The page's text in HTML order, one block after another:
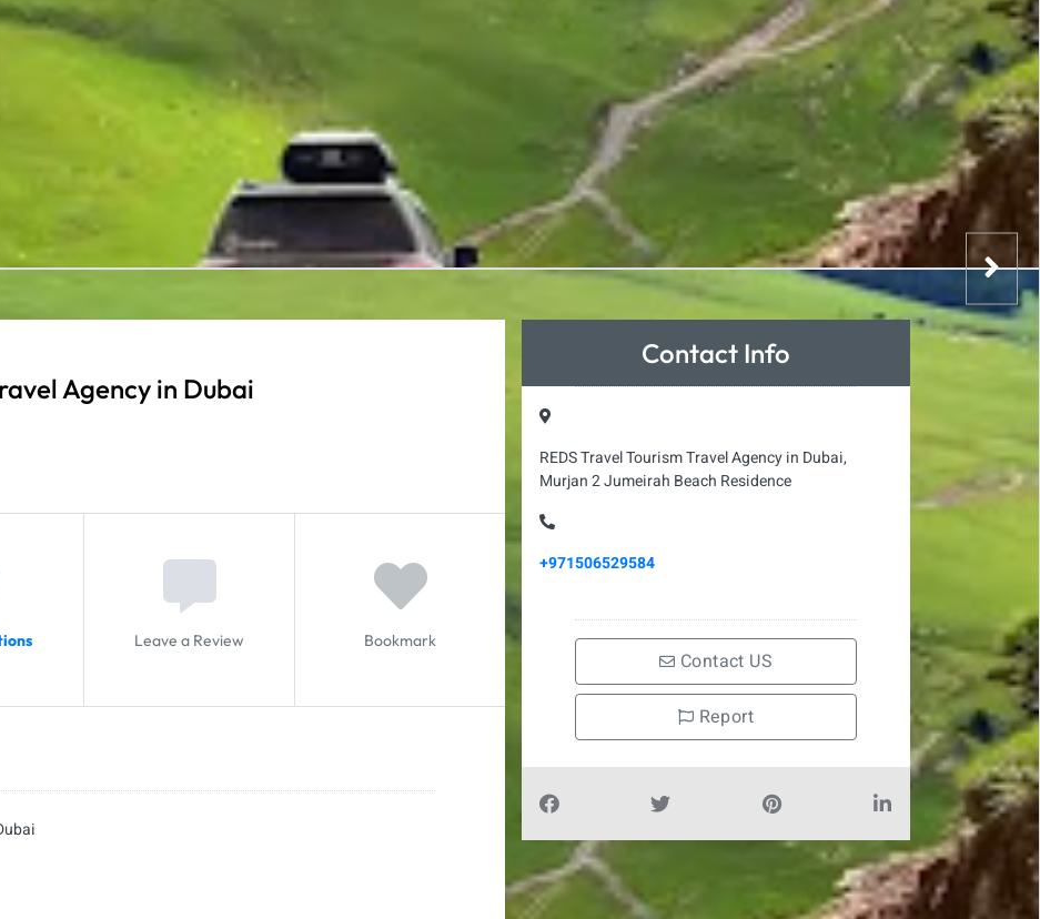
Agency in Dubai
Leave a Review Bookmark
Contact Info
REDS Travel Tourism Travel Agency in Dubai,
Murjan 2 Jumeirah Beach Residence
+971506529584
Contact US
Report